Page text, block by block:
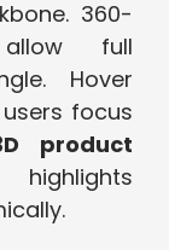
360-
full
Hover
focus
product